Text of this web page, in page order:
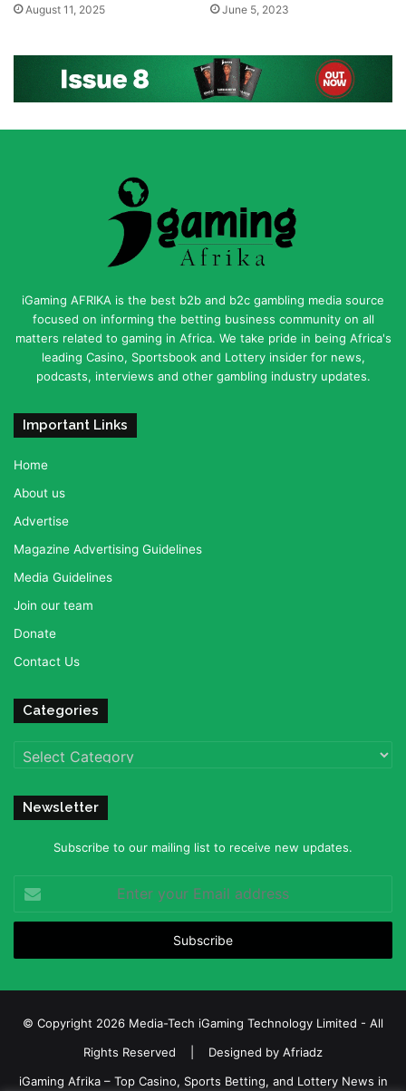
August 11, 2025 June 5, 2023
iGaming AFRIKA is the best b2b and b2c gambling media source
focused on informing the betting business community on all
matters related to gaming in Africa. We take pride in being Africa's
leading Casino, Sportsbook and Lottery insider for news,
podcasts, interviews and other gambling industry updates.
Important Links
Home
About us
Advertise
Magazine Advertising Guidelines
Media Guidelines
Join our team
Donate
Contact Us
Categories
Categories
Newsletter
Subscribe to our mailing list to receive new updates.
your
Email
© Copyright 2026 Media-Tech iGaming Technology Limited - All
Rights Reserved | Designed by Afriadz
iGaming Afrika – Top Casino, Sports Betting, and Lottery News in